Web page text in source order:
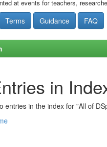
at events for teachers,
Terms Guidance FAQ
in
entries in the index for "All of